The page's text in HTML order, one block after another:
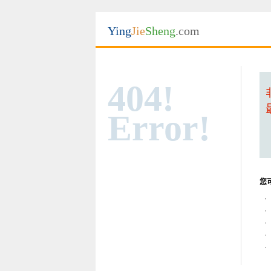
YingJieSheng.com
404!
Error!
您
·
·
·
·
·